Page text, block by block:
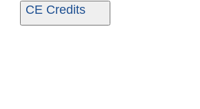
Ethics 1
CE Credits